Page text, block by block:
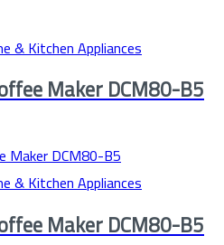
& Kitchen Appliances
Maker DCM80-B5
& Kitchen Appliances
Maker DCM80-B5